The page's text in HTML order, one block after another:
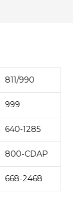
811/990
999
640-1285
800-CDAP
668-2468